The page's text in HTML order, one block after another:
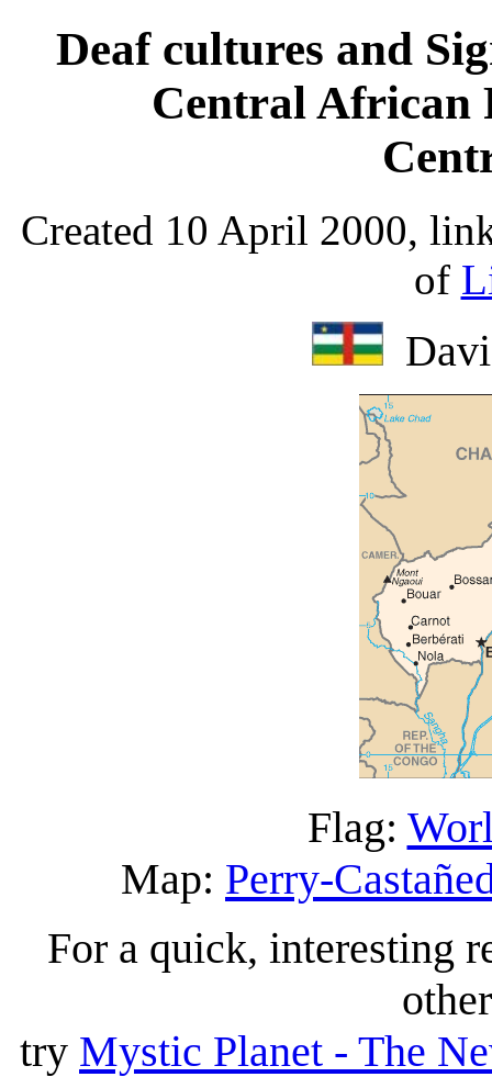
Deaf cultures and
Central African
Created 10 April 2000,
of
Flag:
Map: Perry-
For a quick, interesting
try Mystic Planet - The